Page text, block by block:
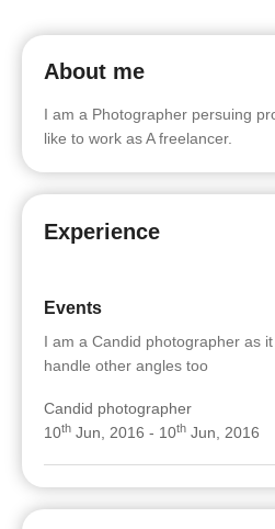
About me
I am a Photographer persuing
like to work as A freelancer.
Experience
Events
I am a Candid photographer as
handle other angles too
Candid photographer
10th Jun, 2016 - 10th Jun, 2016